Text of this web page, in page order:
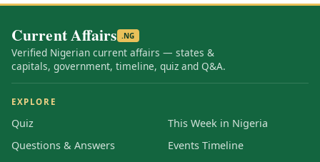
Current Affairs .NG
Verified Nigerian current affairs — states &
capitals, government, timeline, quiz and Q&A.
EXPLORE
Quiz
Questions & Answers
This Week in Nigeria
Events Timeline